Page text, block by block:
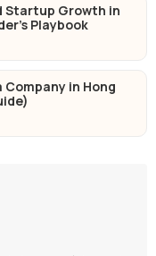
Startup Growth in
Playbook
Company in Hong